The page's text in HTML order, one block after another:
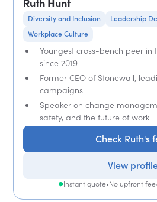
Ruth Hunt
Diversity and Inclusion
Leadership
Workplace Culture
Youngest cross-bench peer in
since 2019
Former CEO of Stonewall,
campaigns
Speaker on change
safety, and the future of work
Check Ruth's
View
Instant quote•No upfront fee